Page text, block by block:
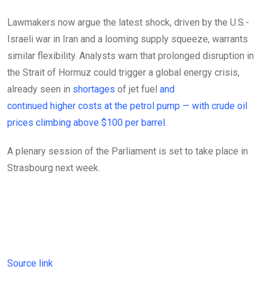
Lawmakers now argue the latest shock, driven by the U.S.-
Israeli war in Iran and a looming supply squeeze, warrants
similar flexibility. Analysts warn that prolonged disruption in
the Strait of Hormuz could trigger a global energy crisis,
already seen in shortages of jet fuel and
continued higher costs at the petrol pump — with crude oil
prices climbing above $100 per barrel.
A plenary session of the Parliament is set to take place in
Strasbourg next week.
Source link